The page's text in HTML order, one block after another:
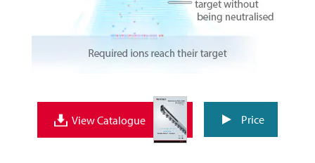
View Catalogue Price